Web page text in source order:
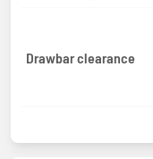
Drawbar clearance